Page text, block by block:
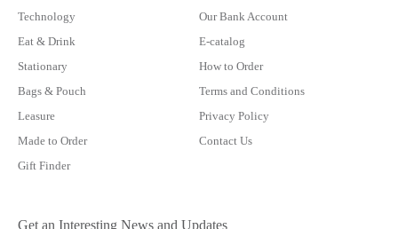
Technology
Eat & Drink
Stationary
Bags & Pouch
Leasure
Made to Order
Gift Finder
Our Bank Account
E-catalog
How to Order
Terms and Conditions
Privacy Policy
Contact Us
Get an Interesting News and Updates